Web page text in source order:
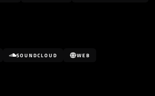
SOUNDCLOUD WEB